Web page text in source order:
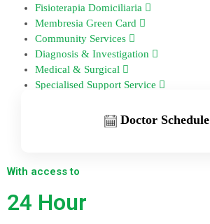
Fisioterapia Domiciliaria
Membresia Green Card
Community Services
Diagnosis & Investigation
Medical & Surgical
Specialised Support Service
Doctor Schedule
With access to
24 Hour